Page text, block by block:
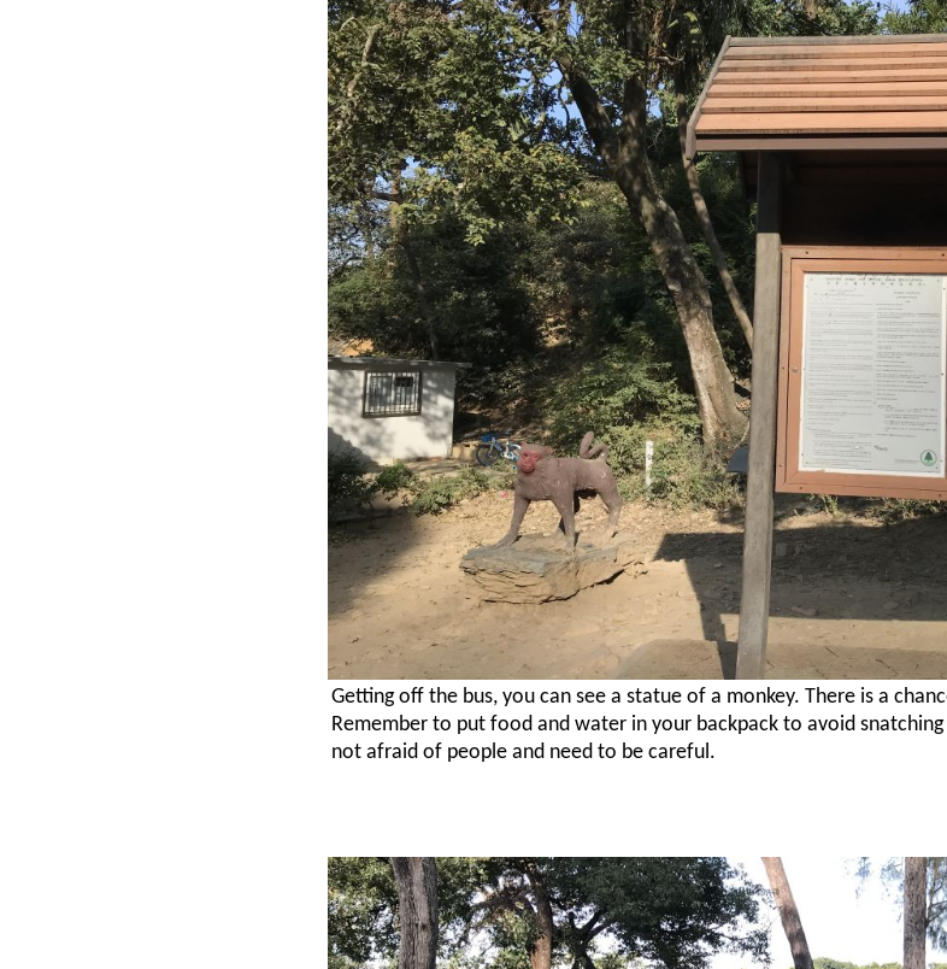
Getting off the bus, you can see a statue of a monkey. There is a
Remember to put food and water in your backpack to avoid
not afraid of people and need to be careful.